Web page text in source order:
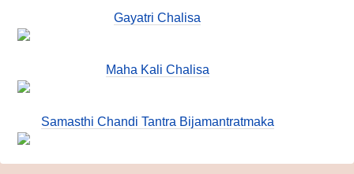
Gayatri Chalisa
Maha Kali Chalisa
Samasthi Chandi Tantra Bijamantratmaka